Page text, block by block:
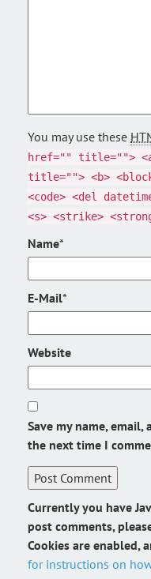
You may use these
href="" title="">
title=""> <b>
<code> <del
<s> <strike>
Name*
E-Mail*
Website
Save my name,
the next time I
Currently you have
post comments,
Cookies are enabled,
for instructions on